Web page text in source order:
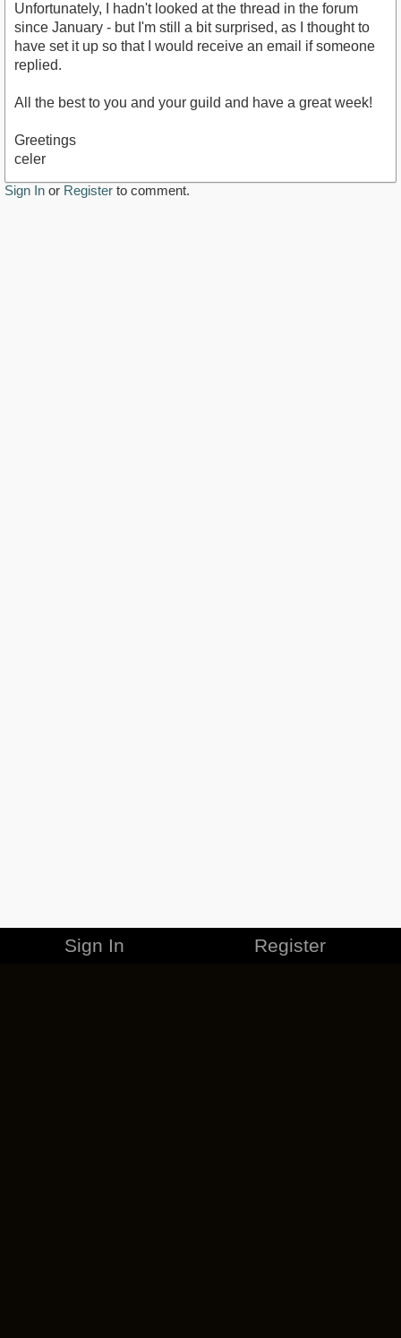
Unfortunately, I hadn't looked at the thread in the forum
since January - but I'm still a bit surprised, as I thought to
have set it up so that I would receive an email if someone
replied.
All the best to you and your guild and have a great week!
Greetings
celer
Sign In or Register to comment.
Sign In Register